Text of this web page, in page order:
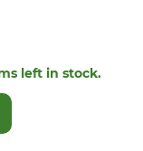
left in stock.